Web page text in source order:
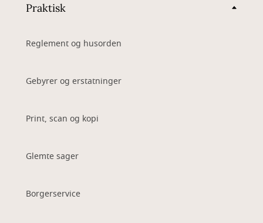
Praktisk
Reglement og husorden
Gebyrer og erstatninger
Print, scan og kopi
Glemte sager
Borgerservice